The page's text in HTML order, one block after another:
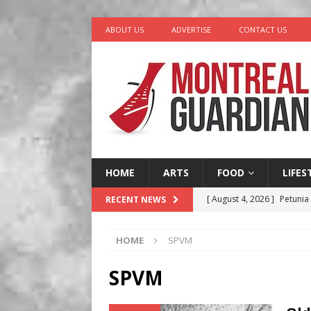
ABOUT US ADVERTISE CONTACT US
HOME ARTS FOOD
RECENT NEWS [ August 4, 2026 ]
HOME SPVM
SPVM